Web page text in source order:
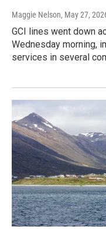
Maggie Nelson, May 27,
GCI lines went down
Wednesday morning,
services in several